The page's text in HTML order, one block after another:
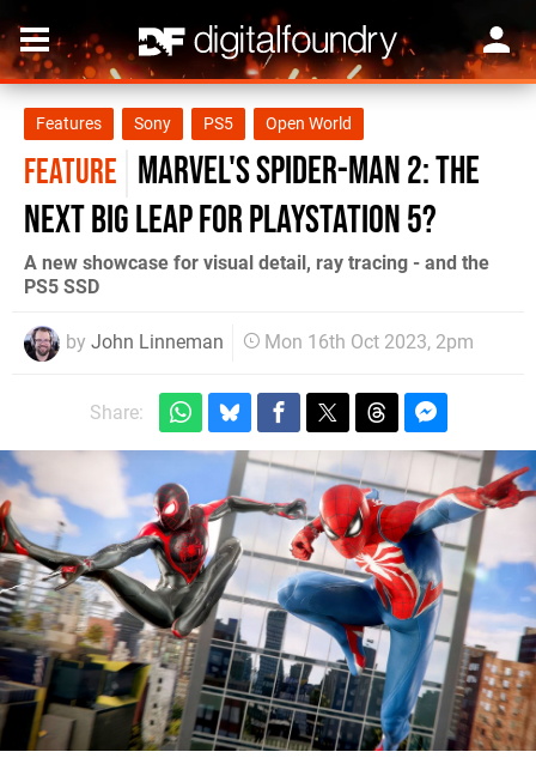
Features Sony PS5 Open World
FEATURE Marvel's Spider-Man 2: the
next big leap for PlayStation 5?
A new showcase for visual detail, ray tracing - and the
PS5 SSD
by John Linneman Mon 16th Oct 2023, 2pm
Share: